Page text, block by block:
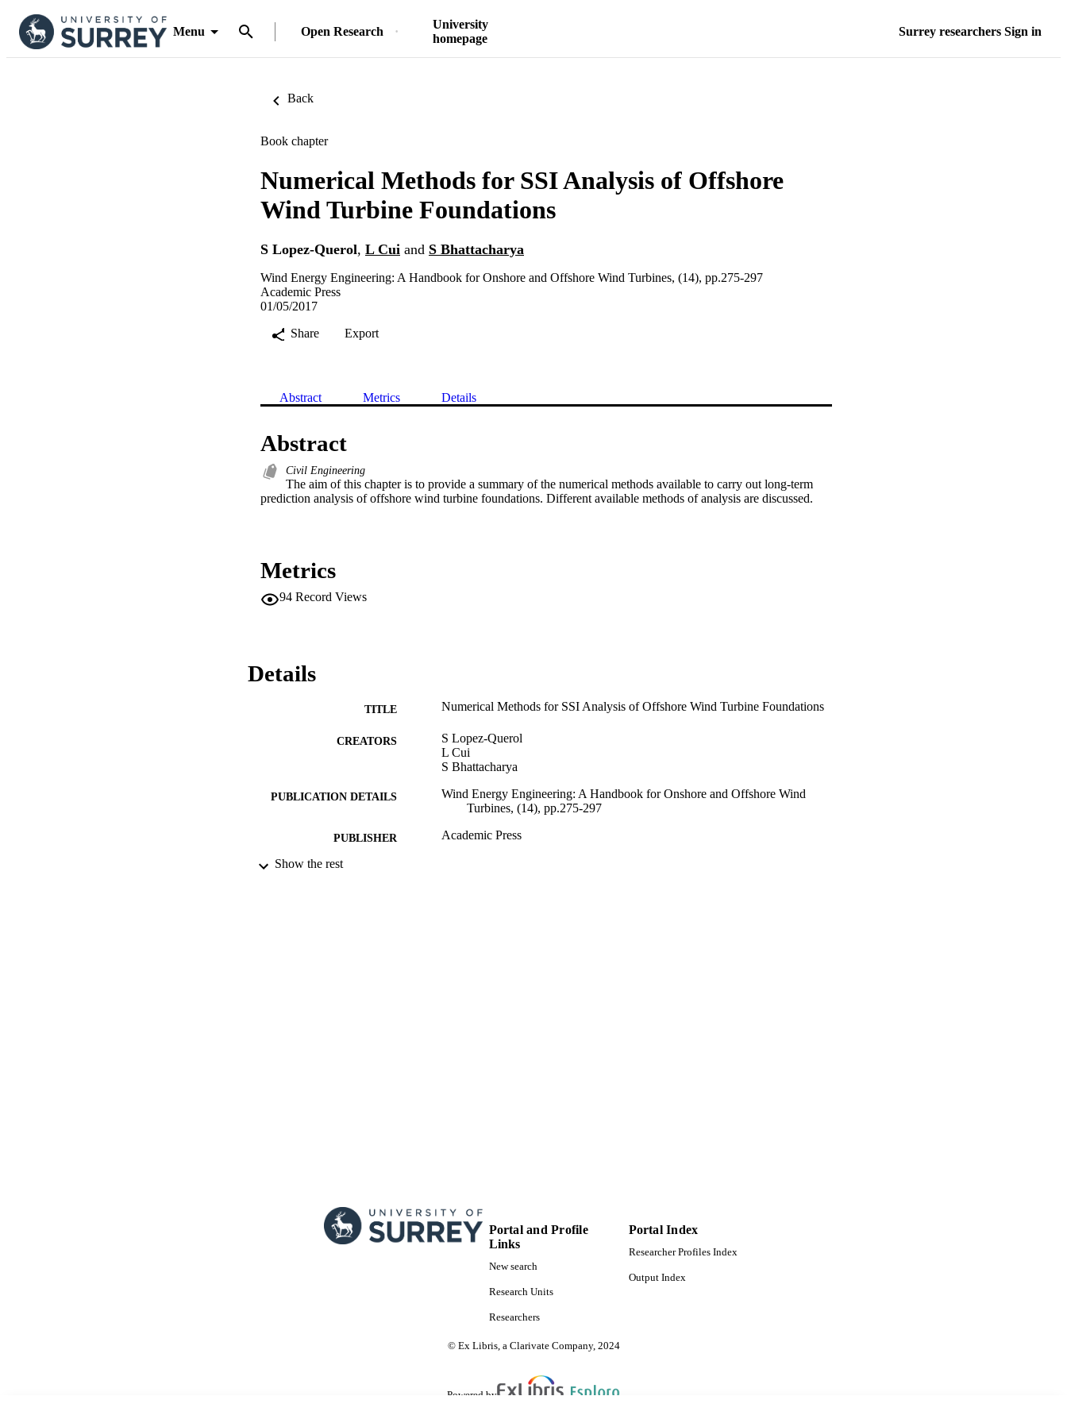
Menu Open Research
University
homepage
Surrey researchers Sign in
Back
Book chapter
Numerical Methods for SSI Analysis of Offshore
Wind Turbine Foundations
S Lopez-Querol, L Cui and S Bhattacharya
Wind Energy Engineering: A Handbook for Onshore and Offshore Wind Turbines, (14), pp.275-297
Academic Press
01/05/2017
Share
Export
Abstract Metrics Details
Abstract
Civil Engineering
The aim of this chapter is to provide a summary of the numerical methods available to carry out long-term
prediction analysis of offshore wind turbine foundations. Different available methods of analysis are discussed.
Metrics
94 Record Views
Details
TITLE Numerical Methods for SSI Analysis of Offshore Wind Turbine Foundations
CREATORS
S Lopez-Querol
L Cui
S Bhattacharya
PUBLICATION DETAILS
Wind Energy Engineering: A Handbook for Onshore and Offshore Wind
Turbines, (14), pp.275-297
PUBLISHER Academic Press
DATE PUBLISHED
Show the rest
Portal and Profile
Links
New search
Research Units
Researchers
Portal Index
Researcher Profiles Index
Output Index
© Ex Libris, a Clarivate Company, 2024
Powered by